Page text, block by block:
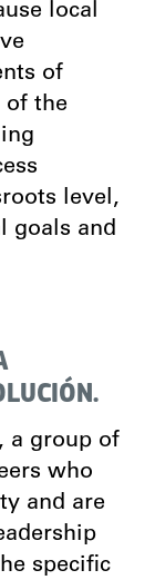
local
of
of the
level,
goals and
a group of
who
and are
specific